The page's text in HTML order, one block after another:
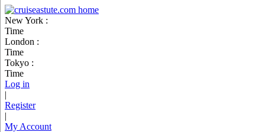
New York :
Time
London :
Time
Tokyo :
Time
Log in
|
Register
|
My Account